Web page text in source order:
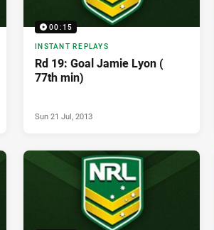
00:15
INSTANT REPLAYS
Rd 19: Goal Jamie Lyon (
77th min)
Sun 21 Jul, 2013